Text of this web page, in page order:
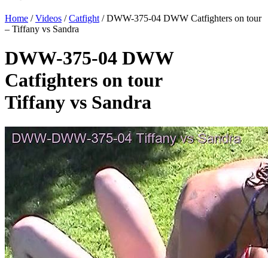
Home /Videos /Catfight / DWW-375-04 DWW Catfighters on tour
– Tiffany vs Sandra
DWW-375-04 DWW
Catfighters on tour
Tiffany vs Sandra